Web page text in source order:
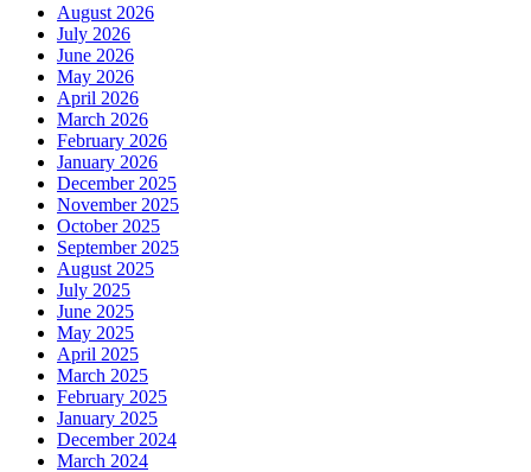
August 2026
July 2026
June 2026
May 2026
April 2026
March 2026
February 2026
January 2026
December 2025
November 2025
October 2025
September 2025
August 2025
July 2025
June 2025
May 2025
April 2025
March 2025
February 2025
January 2025
December 2024
March 2024